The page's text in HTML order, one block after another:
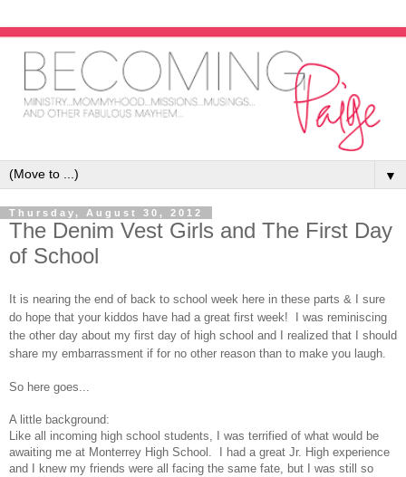
▼
Thursday, August 30, 2012
The Denim Vest Girls and The First Day
of School
It is nearing the end of back to school week here in these parts & I sure
do hope that your kiddos have had a great first week! I was reminiscing
the other day about my first day of high school and I realized that I should
share my embarrassment if for no other reason than to make you laugh.
So here goes...
A little background:
Like all incoming high school students, I was terrified of what would be
awaiting me at Monterrey High School. I had a great Jr. High experience
and I knew my friends were all facing the same fate, but I was still so